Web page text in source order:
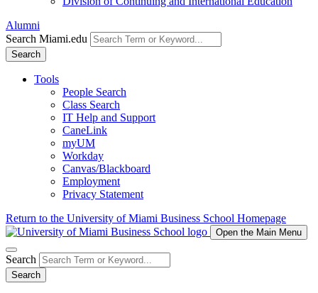
Alumni
Search Miami.edu
Search
Tools
People Search
Class Search
IT Help and Support
CaneLink
myUM
Workday
Canvas/Blackboard
Employment
Privacy Statement
Return to the University of Miami Business School Homepage
Open the Main Menu
Search
Search